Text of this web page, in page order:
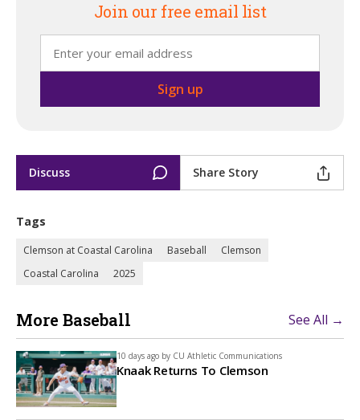
Join our free email list
Discuss Share Story
Tags
Clemson at Coastal Carolina Baseball
Clemson
Coastal Carolina
2025
More Baseball See All →
10 days ago by CU Athletic Communications
Knaak Returns To Clemson